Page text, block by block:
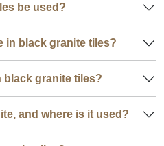
be used?
in black granite tiles?
black granite tiles?
and where is it used?